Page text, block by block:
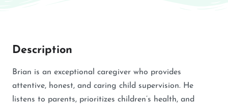
Description
Brian is an exceptional caregiver who provides
attentive, honest, and caring child supervision. He
listens to parents, prioritizes children’s health, and